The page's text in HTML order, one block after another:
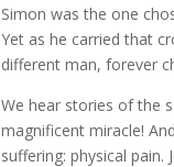
Simon was the one
Yet as he carried that
different man, forever
We hear stories of the
magnificent miracle!
suffering: physical pain.